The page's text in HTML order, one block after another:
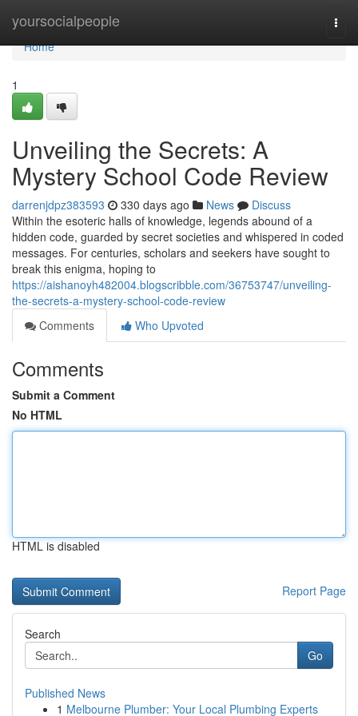
yoursocialpeople
Home
Home
1
Unveiling the Secrets: A
Mystery School Code Review
darrenjdpz383593 330 days ago News
Discuss
Within the esoteric halls of knowledge, legends abound of a
hidden code, guarded by secret societies and whispered in coded
messages. For centuries, scholars and seekers have sought to
break this enigma, hoping to
https://aishanoyh482004.blogscribble.com/36753747/unveiling-
the-secrets-a-mystery-school-code-review
Comments
Who Upvoted
Comments
Submit a Comment
No HTML
HTML is disabled
Report Page
Search
Go
Published News
1 Melbourne Plumber: Your Local Plumbing Experts